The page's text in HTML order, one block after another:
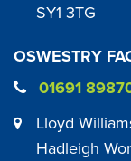
SY1 3TG
OSWESTRY
01691
Lloyd
Hadleigh